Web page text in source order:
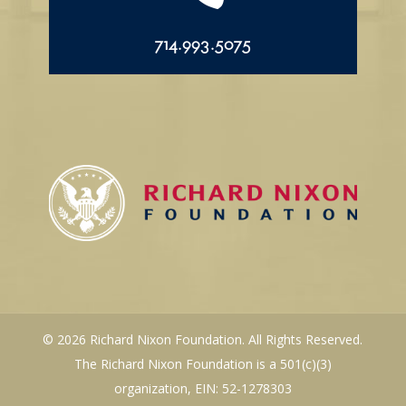
714.993.5075
© 2026 Richard Nixon Foundation. All Rights Reserved.
The Richard Nixon Foundation is a 501(c)(3)
organization, EIN: 52-1278303